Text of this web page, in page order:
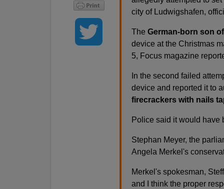
city of Ludwigshafen,
The German-born son
device at the Christmas
5, Focus magazine
In the second failed
device and reported it to
firecrackers with nails
Police said it would have
Stephan Meyer, the
Angela Merkel's
Merkel's spokesman,
and I think the proper